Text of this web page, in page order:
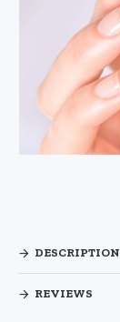
DESCRIPTION
REVIEWS